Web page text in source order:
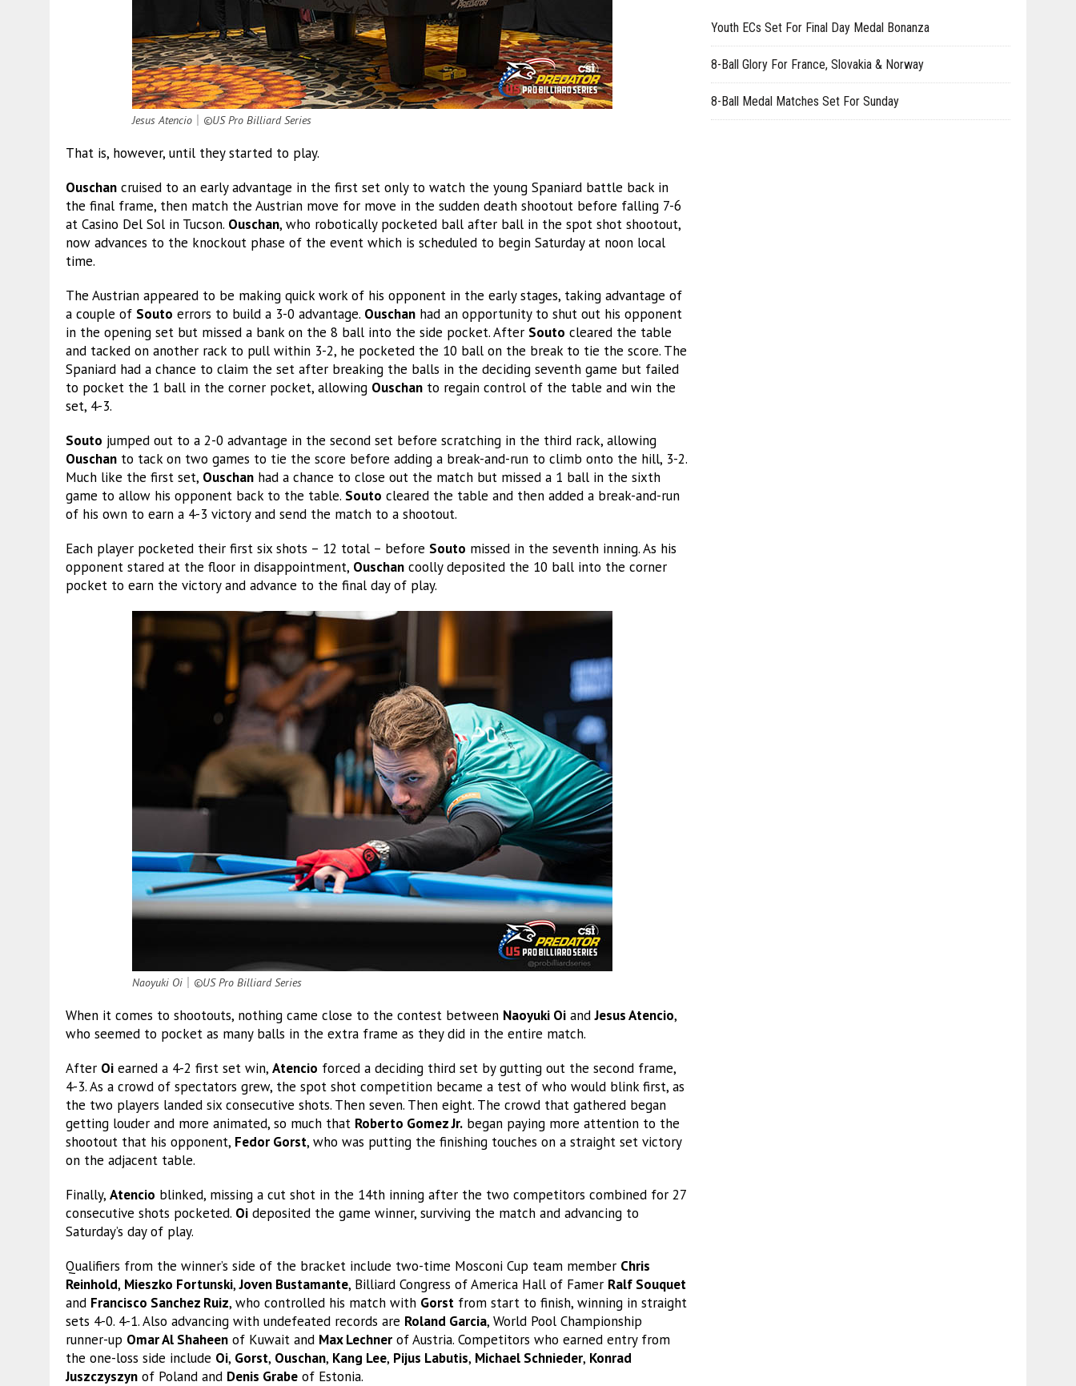
Jesus Atencio ©US Pro Billiard Series
That is, however, until they started to play.
Ouschan cruised to an early advantage in the first set only to watch the young Spaniard battle back in
the final frame, then match the Austrian move for move in the sudden death shootout before falling 7-6
at Casino Del Sol in Tucson. Ouschan, who robotically pocketed ball after ball in the spot shot shootout,
now advances to the knockout phase of the event which is scheduled to begin Saturday at noon local
time.
The Austrian appeared to be making quick work of his opponent in the early stages, taking advantage of
a couple of Souto errors to build a 3-0 advantage. Ouschan had an opportunity to shut out his opponent
in the opening set but missed a bank on the 8 ball into the side pocket. After Souto cleared the table
and tacked on another rack to pull within 3-2, he pocketed the 10 ball on the break to tie the score. The
Spaniard had a chance to claim the set after breaking the balls in the deciding seventh game but failed
to pocket the 1 ball in the corner pocket, allowing Ouschan to regain control of the table and win the
set, 4-3.
Souto jumped out to a 2-0 advantage in the second set before scratching in the third rack, allowing
Ouschan to tack on two games to tie the score before adding a break-and-run to climb onto the hill, 3-2.
Much like the first set, Ouschan had a chance to close out the match but missed a 1 ball in the sixth
game to allow his opponent back to the table. Souto cleared the table and then added a break-and-run
of his own to earn a 4-3 victory and send the match to a shootout.
Each player pocketed their first six shots – 12 total – before Souto missed in the seventh inning. As his
opponent stared at the floor in disappointment, Ouschan coolly deposited the 10 ball into the corner
pocket to earn the victory and advance to the final day of play.
Naoyuki Oi ©US Pro Billiard Series
When it comes to shootouts, nothing came close to the contest between Naoyuki Oi andJesus Atencio,
who seemed to pocket as many balls in the extra frame as they did in the entire match.
After Oi earned a 4-2 first set win, Atencio forced a deciding third set by gutting out the second frame,
4-3. As a crowd of spectators grew, the spot shot competition became a test of who would blink first, as
the two players landed six consecutive shots. Then seven. Then eight. The crowd that gathered began
getting louder and more animated, so much that Roberto Gomez Jr. began paying more attention to the
shootout that his opponent, Fedor Gorst, who was putting the finishing touches on a straight set victory
on the adjacent table.
Finally, Atencio blinked, missing a cut shot in the 14th inning after the two competitors combined for 27
consecutive shots pocketed. Oi deposited the game winner, surviving the match and advancing to
Saturday’s day of play.
Qualifiers from the winner’s side of the bracket include two-time Mosconi Cup team member Chris
Reinhold, Mieszko Fortunski,Joven Bustamante, Billiard Congress of America Hall of Famer Ralf Souquet
and Francisco Sanchez Ruiz, who controlled his match with Gorst from start to finish, winning in straight
sets 4-0. 4-1. Also advancing with undefeated records are Roland Garcia, World Pool Championship
runner-up Omar Al Shaheen of Kuwait and Max Lechner of Austria. Competitors who earned entry from
the one-loss side include Oi, Gorst, Ouschan, Kang Lee, Pijus Labutis, Michael Schnieder, Konrad
Juszczyszyn of Poland and Denis Grabe of Estonia.
Youth ECs Set For Final Day Medal Bonanza
8-Ball Glory For France, Slovakia & Norway
8-Ball Medal Matches Set For Sunday